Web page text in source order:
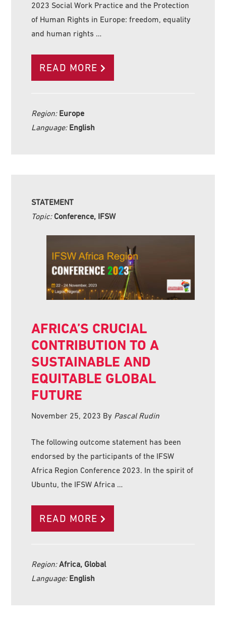
2023 Social Work Practice and the Protection
of Human Rights in Europe: freedom, equality
and human rights …
READ MORE
Region: Europe
Language: English
STATEMENT
Topic: Conference, IFSW
AFRICA’S CRUCIAL
CONTRIBUTION TO A
SUSTAINABLE AND
EQUITABLE GLOBAL
FUTURE
November 25, 2023 By Pascal Rudin
The following outcome statement has been
endorsed by the participants of the IFSW
Africa Region Conference 2023. In the spirit of
Ubuntu, the IFSW Africa …
READ MORE
Region:Africa, Global
Language: English